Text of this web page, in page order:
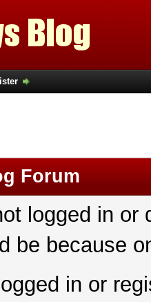
Forum
logged in
be because
in or